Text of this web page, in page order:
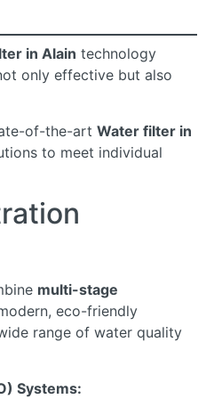
in Alain technology
only effective but also
of-the-art Water filter in
to meet individual
multi-stage
eco-friendly
range of water quality
Systems: